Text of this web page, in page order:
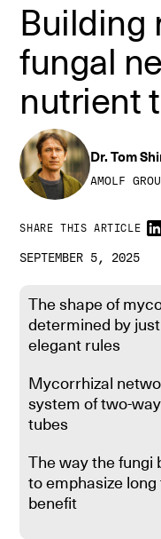
Fungal nutrient traffic Credit:
Building
fungal
nutrient
Dr. Tom
AMOLF
SHARE THIS ARTICLE
SEPTEMBER 5, 2025
The shape of
determined by
elegant rules
Mycorrhizal
system of two-
tubes
The way the fungi
to emphasize
benefit